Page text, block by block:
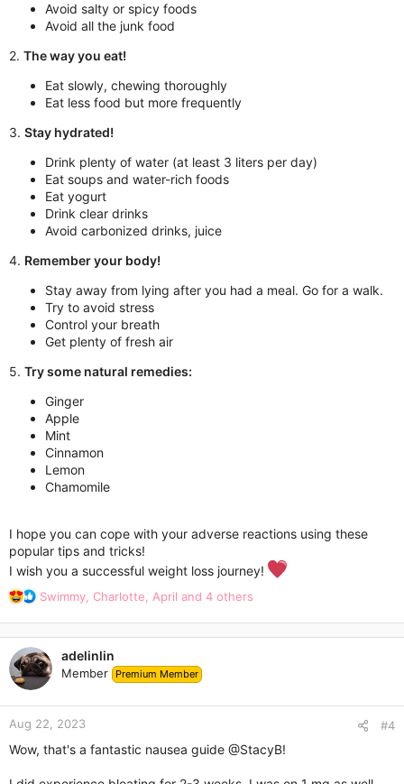
Avoid salty or spicy foods
Avoid all the junk food
2. The way you eat!
Eat slowly, chewing thoroughly
Eat less food but more frequently
3. Stay hydrated!
Drink plenty of water (at least 3 liters per day)
Eat soups and water-rich foods
Eat yogurt
Drink clear drinks
Avoid carbonized drinks, juice
4. Remember your body!
Stay away from lying after you had a meal. Go for a walk.
Try to avoid stress
Control your breath
Get plenty of fresh air
5. Try some natural remedies:
Ginger
Apple
Mint
Cinnamon
Lemon
Chamomile
I hope you can cope with your adverse reactions using these
popular tips and tricks!
I wish you a successful weight loss journey!
R
a
t
i
o
n
s
Swimmy Charlotte April and 4 others
adelinlin
Member Premium Member
Aug 22, 2023 #4
Wow, that's a fantastic nausea guide @StacyB!